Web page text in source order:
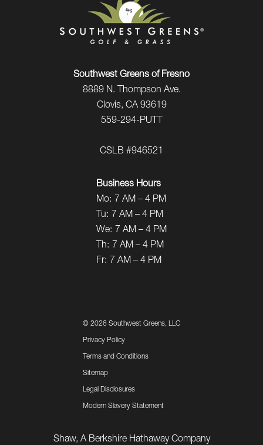
Southwest Greens of Fresno
8889 N. Thompson Ave.
Clovis, CA 93619
559-294-PUTT
CSLB #946521
Business Hours
Mo: 7 AM – 4 PM
Tu: 7 AM – 4 PM
We: 7 AM – 4 PM
Th: 7 AM – 4 PM
Fr: 7 AM – 4 PM
© 2026 Southwest Greens, LLC
Privacy Policy
Terms and Conditions
Sitemap
Legal Disclosures
Modern Slavery Statement
Shaw, A Berkshire Hathaway Company